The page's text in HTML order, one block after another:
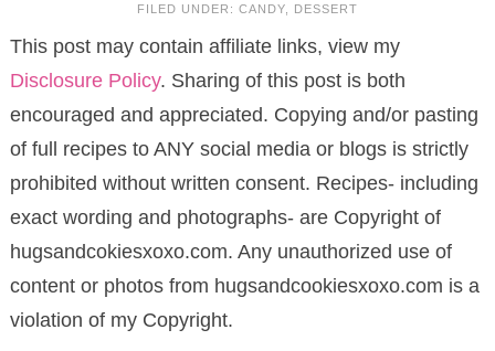
FILED UNDER: CANDY DESSERT
This post may contain affiliate links, view my
Disclosure Policy. Sharing of this post is both
encouraged and appreciated. Copying and/or pasting
of full recipes to ANY social media or blogs is strictly
prohibited without written consent. Recipes- including
exact wording and photographs- are Copyright of
hugsandcokiesxoxo.com. Any unauthorized use of
content or photos from hugsandcookiesxoxo.com is a
violation of my Copyright.